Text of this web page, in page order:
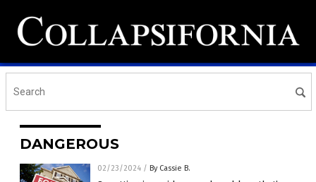
DANGEROUS
02/23/2024 / By Cassie B.